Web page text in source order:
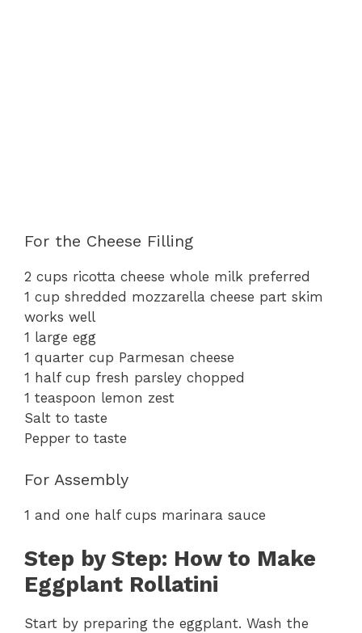
For the Cheese Filling
2 cups ricotta cheese whole milk preferred
1 cup shredded mozzarella cheese part skim
works well
1 large egg
1 quarter cup Parmesan cheese
1 half cup fresh parsley chopped
1 teaspoon lemon zest
Salt to taste
Pepper to taste
For Assembly
1 and one half cups marinara sauce
Step by Step: How to Make
Eggplant Rollatini
Start by preparing the eggplant. Wash the